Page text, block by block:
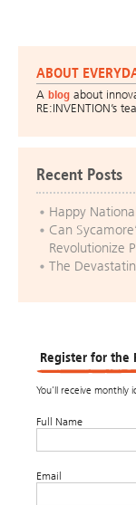
ABOUT
A blog about
RE:INVENTION’s
Recent Posts
Happy
Can
Revolutionize
The
Register for the
You’ll receive monthly
Full Name
Email